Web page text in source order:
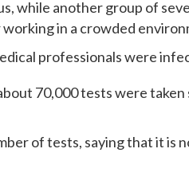
while another group of
in a crowded
professionals were
70,000 tests were
of tests, saying that it is